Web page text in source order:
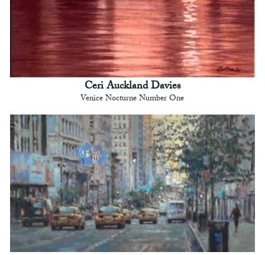
Ceri Auckland Davies
Venice Nocturne Number One